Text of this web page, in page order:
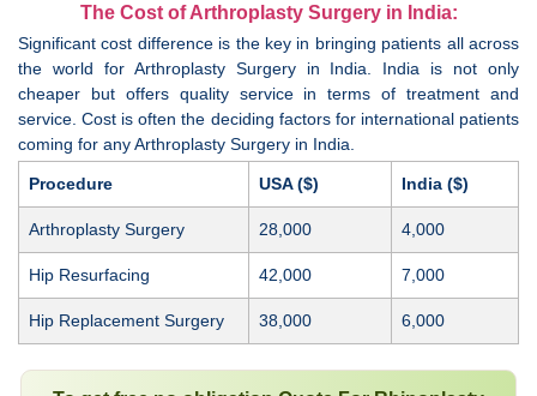
The Cost of Arthroplasty Surgery in India:
Significant cost difference is the key in bringing patients all across
the world for Arthroplasty Surgery in India. India is not only
cheaper but offers quality service in terms of treatment and
service. Cost is often the deciding factors for international patients
coming for any Arthroplasty Surgery in India.
Procedure USA ($) India ($)
Arthroplasty Surgery 28,000 4,000
Hip Resurfacing 42,000 7,000
Hip Replacement Surgery 38,000 6,000